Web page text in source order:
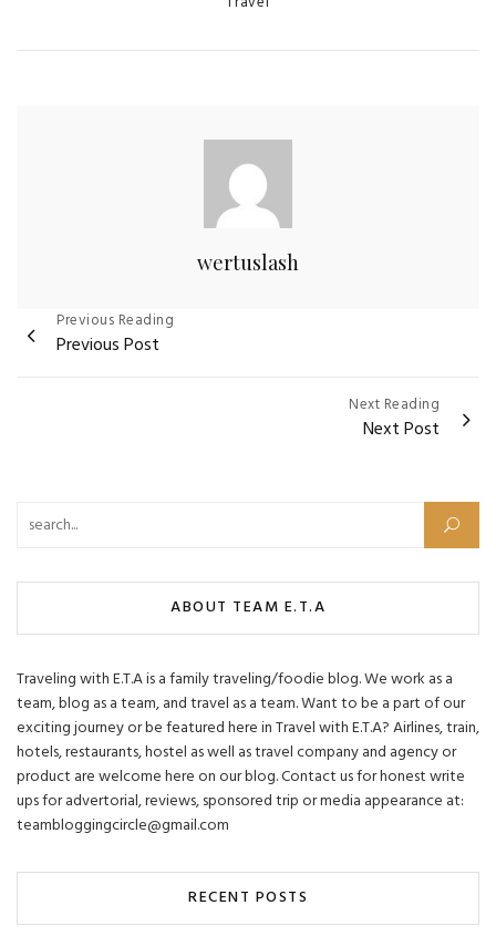
wertuslash
Post
navigation
Previous Reading
Previous Post
Next Reading
Next Post
Search for:
ABOUT TEAM E.T.A
Traveling with E.T.A is a family traveling/foodie blog. We work as a
team, blog as a team, and travel as a team. Want to be a part of our
exciting journey or be featured here in Travel with E.T.A? Airlines, train,
hotels, restaurants, hostel as well as travel company and agency or
product are welcome here on our blog. Contact us for honest write
ups for advertorial, reviews, sponsored trip or media appearance at:
teambloggingcircle@gmail.com
RECENT POSTS